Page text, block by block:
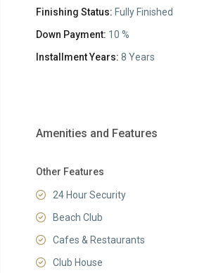
Finishing Status: Fully Finished
Down Payment: 10 %
Installment Years: 8 Years
Amenities and Features
Other Features
24 Hour Security
Beach Club
Cafes & Restaurants
Club House